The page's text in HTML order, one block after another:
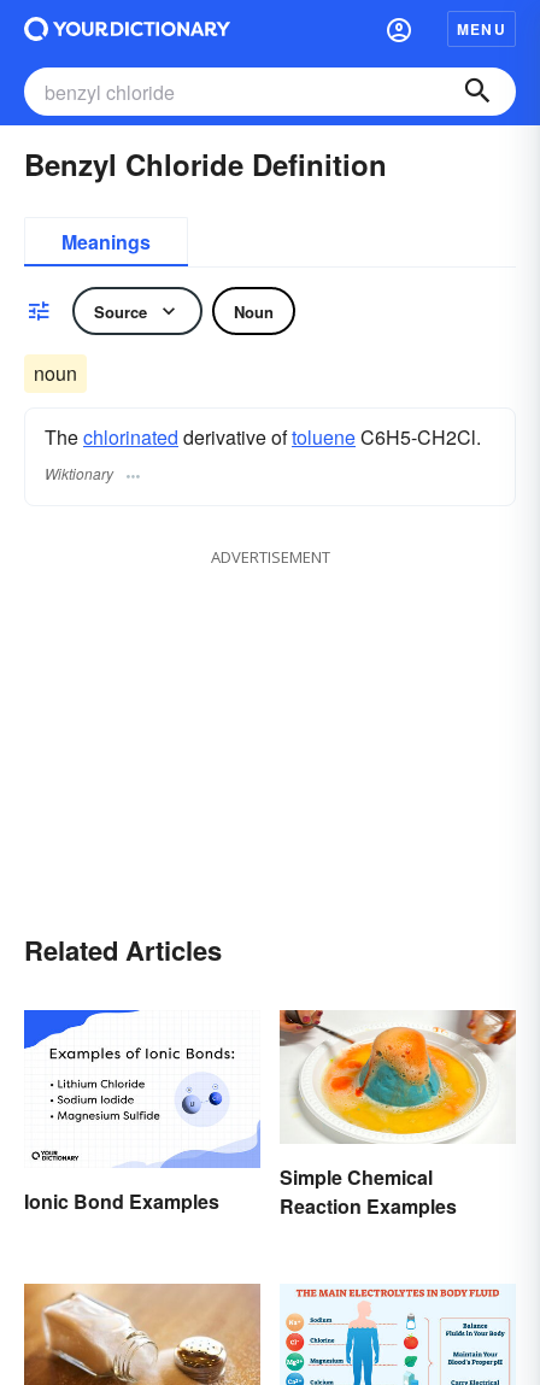
MENU
Benzyl Chloride Definition
Meanings
Source Noun
noun
Thechlorinated derivative oftolueneC6H5-CH2Cl.
Wiktionary
ADVERTISEMENT
Related Articles
Ionic Bond Examples
Simple Chemical
Reaction Examples